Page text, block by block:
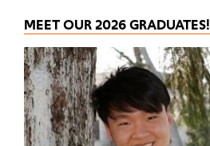
MEET OUR 2026 GRADUATES!